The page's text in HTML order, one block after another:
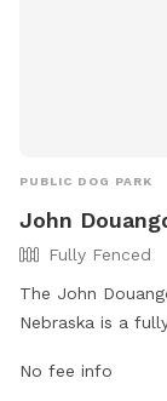
PUBLIC DOG PARK
John
Fully Fenced
The John
Nebraska is a
1801 Veterans
No fee info